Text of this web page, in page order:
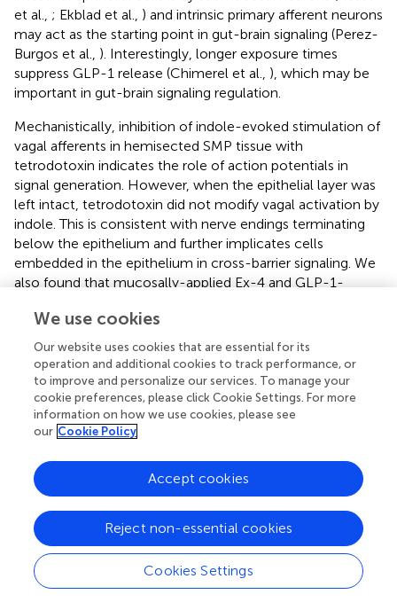
et al., ; Ekblad et al., ) and intrinsic primary afferent neurons
may act as the starting point in gut-brain signaling (Perez-
Burgos et al., ). Interestingly, longer exposure times
suppress GLP-1 release (Chimerel et al., ), which may be
important in gut-brain signaling regulation.
Mechanistically, inhibition of indole-evoked stimulation of
vagal afferents in hemisected SMP tissue with
tetrodotoxin indicates the role of action potentials in
signal generation. However, when the epithelial layer was
left intact, tetrodotoxin did not modify vagal activation by
indole. This is consistent with nerve endings terminating
below the epithelium and further implicates cells
embedded in the epithelium in cross-barrier signaling. We
also found that mucosally-applied Ex-4 and GLP-1-
with an intact epithelium, which may be mediated
through activation of GLP-1Rs on L-cells leading to
basolateral secretion of GLP-1 and subsequent activation
of vagal afferents (Bohórquez et al.,). Indeed, the effects
L. paracasei, which was applied to colonic sections
with intact mucosa, were attenuated by the GLP-1R
antagonist.
Application of indole to submucosal neurons, which lie in
closest proximity to the mucosal layer and regulate
absorpto-secretory function in the gut, had no impact on
neuronal calcium levels in the absence of the epithelium.
However, in contrast to the indirect mechanism
underlying indole-evoked activation of the vagus nerve,
submucosal neurons in hemisected tissue preparations
We use cookies
Our website uses cookies that are essential for its
operation and additional cookies to track performance, or
to improve and personalize our services. To manage your
cookie preferences, please click Cookie Settings. For more
information on how we use cookies, please see
our Cookie Policy
Cookies Settings
Reject non-essential cookies
Accept cookies